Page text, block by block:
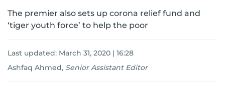
The premier also sets up corona relief fund and
‘tiger youth force’ to help the poor
Last updated: March 31, 2020 | 16:28
Ashfaq Ahmed, Senior Assistant Editor